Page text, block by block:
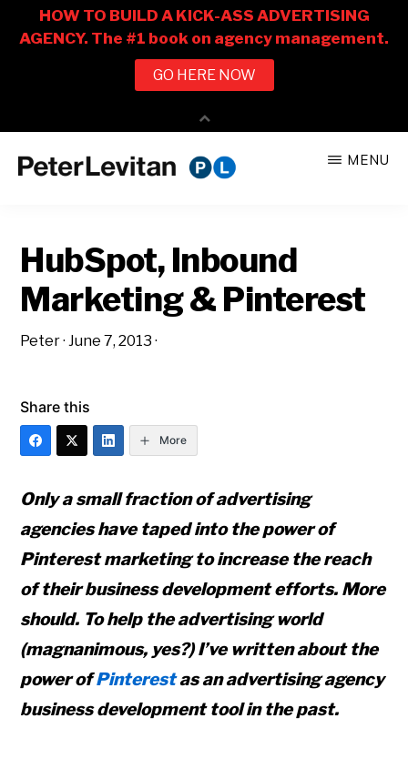
CO.
Business
of
Advertising
MENU
HubSpot, Inbound
Marketing & Pinterest
Peter·June 7, 2013 ·
Share this
More
Only a small fraction of advertising
agencies have taped into the power of
Pinterest marketing to increase the reach
of their business development efforts. More
should. To help the advertising world
(magnanimous, yes?) I’ve written about the
power ofPinterestas an advertising agency
business development tool in the past.